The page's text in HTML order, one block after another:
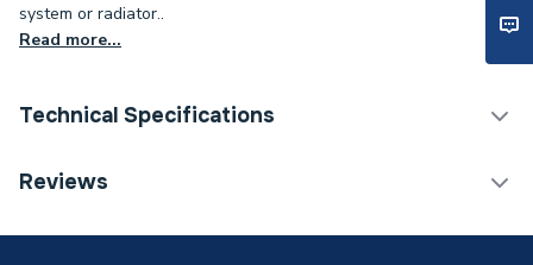
system or radiator..
Read more...
Technical Specifications
Category Name
Reviews